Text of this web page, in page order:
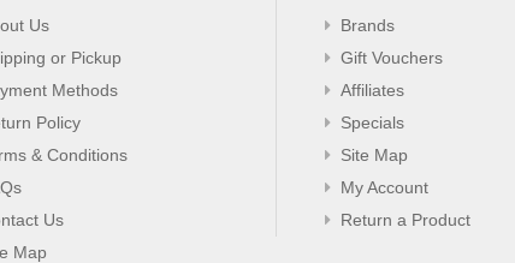
Us
or Pickup
Methods
Policy
& Conditions
Us
Map
Brands
Gift Vouchers
Affiliates
Specials
Site Map
My Account
Return a Product